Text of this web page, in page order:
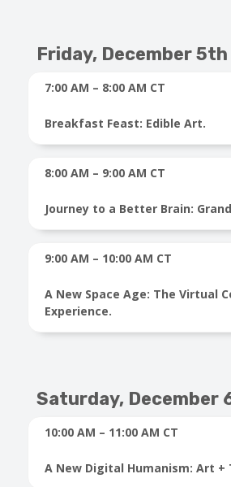
Friday, December 5th
7:00 AM – 8:00 AM CT
Breakfast Feast: Edible Art.
8:00 AM – 9:00 AM CT
Journey to a Better Brain:
9:00 AM – 10:00 AM CT
A New Space Age: The Virtual
Experience.
Saturday, December
10:00 AM – 11:00 AM CT
A New Digital Humanism: Art +